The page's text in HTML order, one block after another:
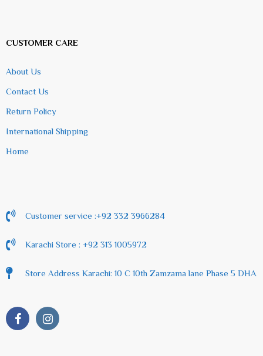
CUSTOMER CARE
About Us
Contact Us
Return Policy
International Shipping
Home
Customer service :+92 332 3966284
Karachi Store : +92 313 1005972
Store Address Karachi: 10 C 10th Zamzama lane Phase 5 DHA